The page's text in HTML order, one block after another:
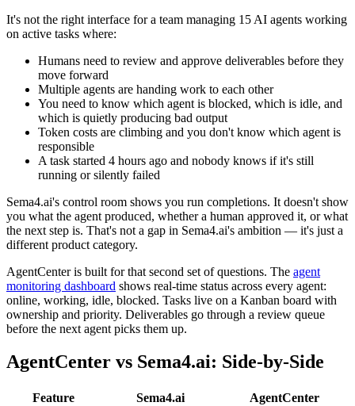
It's not the right interface for a team managing 15 AI agents working
on active tasks where:
Humans need to review and approve deliverables before they
move forward
Multiple agents are handing work to each other
You need to know which agent is blocked, which is idle, and
which is quietly producing bad output
Token costs are climbing and you don't know which agent is
responsible
A task started 4 hours ago and nobody knows if it's still
running or silently failed
Sema4.ai's control room shows you run completions. It doesn't show
you what the agent produced, whether a human approved it, or what
the next step is. That's not a gap in Sema4.ai's ambition — it's just a
different product category.
AgentCenter is built for that second set of questions. The agent
monitoring dashboard shows real-time status across every agent:
online, working, idle, blocked. Tasks live on a Kanban board with
ownership and priority. Deliverables go through a review queue
before the next agent picks them up.
AgentCenter vs Sema4.ai: Side-by-Side
Feature Sema4.ai
AgentCenter